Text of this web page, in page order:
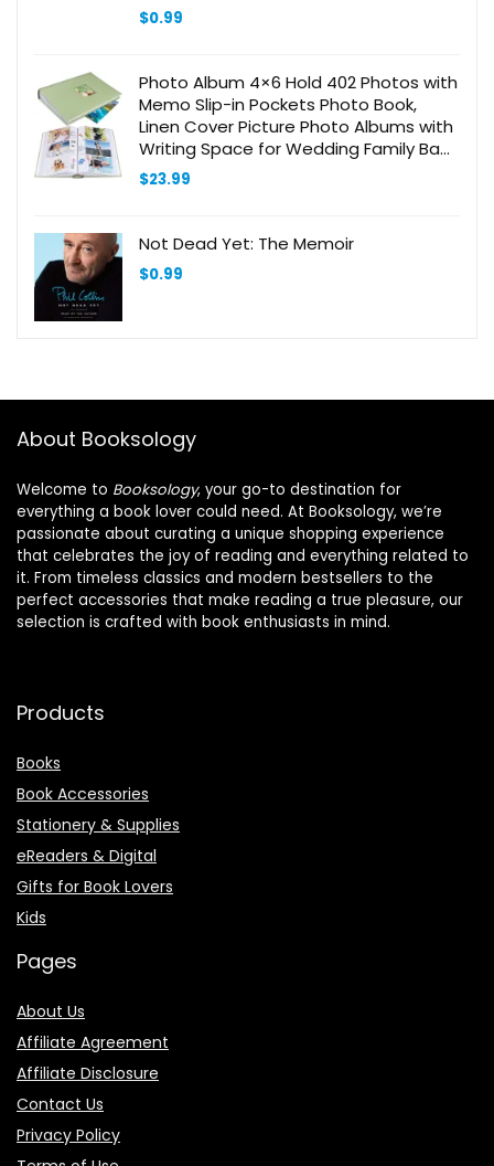
$0.99
Photo Album 4×6 Hold 402 Photos with
Memo Slip-in Pockets Photo Book,
Linen Cover Picture Photo Albums with
Writing Space for Wedding Family Baby
Vacation Mother’s Day Sage Green
$23.99
Not Dead Yet: The Memoir
$0.99
About Booksology
Welcome to Booksology, your go-to destination for
everything a book lover could need. At Booksology, we’re
passionate about curating a unique shopping experience
that celebrates the joy of reading and everything related to
it. From timeless classics and modern bestsellers to the
perfect accessories that make reading a true pleasure, our
selection is crafted with book enthusiasts in mind.
Products
Books
Book Accessories
Stationery & Supplies
eReaders & Digital
Gifts for Book Lovers
Kids
Pages
About Us
Affiliate Agreement
Affiliate Disclosure
Contact Us
Privacy Policy